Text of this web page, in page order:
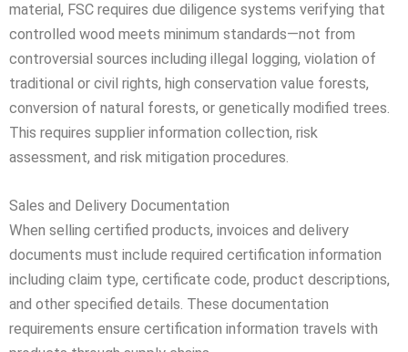
material, FSC requires due diligence systems verifying that
controlled wood meets minimum standards—not from
controversial sources including illegal logging, violation of
traditional or civil rights, high conservation value forests,
conversion of natural forests, or genetically modified trees.
This requires supplier information collection, risk
assessment, and risk mitigation procedures.
Sales and Delivery Documentation
When selling certified products, invoices and delivery
documents must include required certification information
including claim type, certificate code, product descriptions,
and other specified details. These documentation
requirements ensure certification information travels with